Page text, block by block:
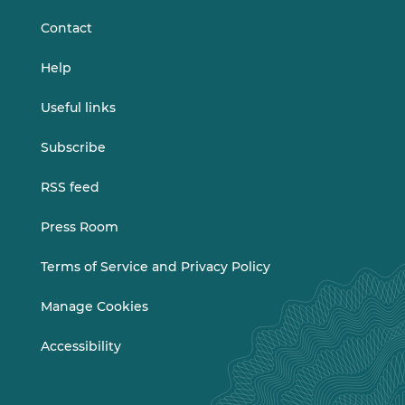
Contact
Help
Useful links
Subscribe
RSS feed
Press Room
Terms of Service and Privacy Policy
Manage Cookies
Accessibility